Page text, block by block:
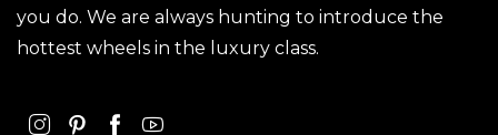
you do. We are always hunting to introduce the
hottest wheels in the luxury class.